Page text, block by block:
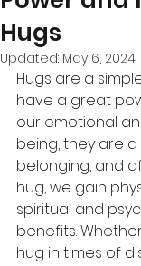
Hugs
Updated: May 6, 2024
Hugs are a
have a great
our emotional
being, they are
belonging, and
hug, we gain
spiritual and
benefits.
hug in times of